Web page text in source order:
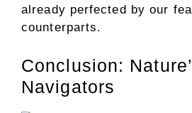
already perfected by our
counterparts.
Conclusion:
Navigators